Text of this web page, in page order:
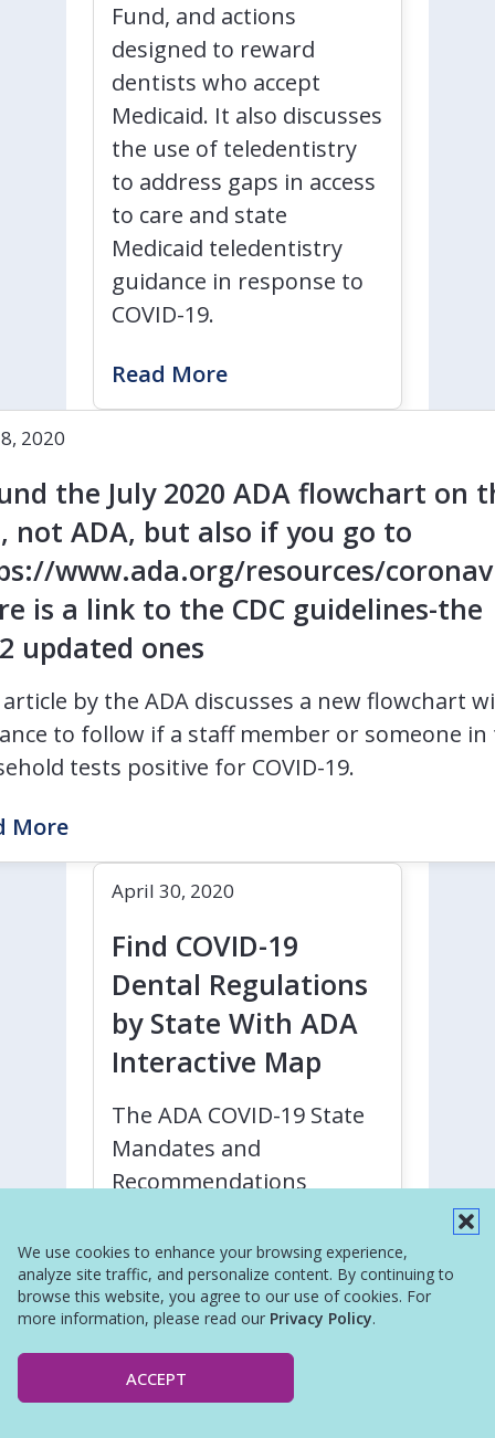
We use cookies to enhance your browsing experience,
analyze site traffic, and personalize content. By continuing to
browse this website, you agree to our use of cookies. For
more information, please read our Privacy Policy.
ACCEPT
Fund, and actions
designed to reward
dentists who accept
Medicaid. It also discusses
the use of teledentistry
to address gaps in access
to care and state
Medicaid teledentistry
guidance in response to
COVID-19.
Read More
2020
the July 2020 ADA flowchart on
not ADA, but also if you go to
www.ada.org/resources/
is a link to the CDC guidelines-the
updated ones
by the ADA discusses a new flowchart
to follow if a staff member or someone
tests positive for COVID-19.
More
April 30, 2020
Find COVID-19
Dental Regulations
by State With ADA
Interactive Map
The ADA COVID-19 State
Mandates and
Recommendations
map where dentists and
dental societies can
identify regulations,
recommendations, and
mandates regarding the